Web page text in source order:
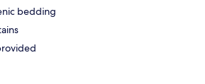
bedding